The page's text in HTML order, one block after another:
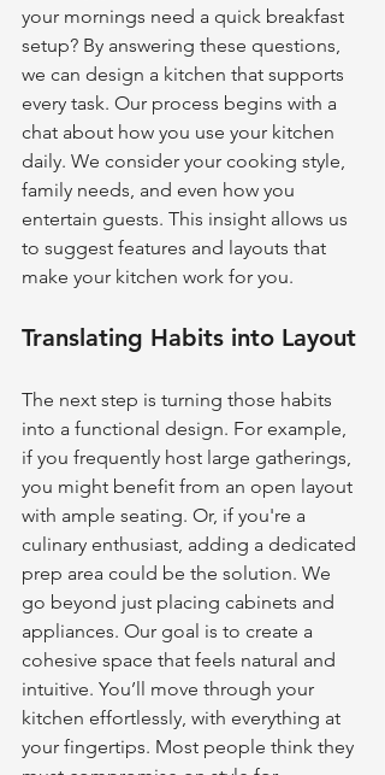
your mornings need a quick breakfast
setup? By answering these questions,
we can design a kitchen that supports
every task. Our process begins with a
chat about how you use your kitchen
daily. We consider your cooking style,
family needs, and even how you
entertain guests. This insight allows us
to suggest features and layouts that
make your kitchen work for you.
Translating Habits into Layout
The next step is turning those habits
into a functional design. For example,
if you frequently host large gatherings,
you might benefit from an open layout
with ample seating. Or, if you're a
culinary enthusiast, adding a dedicated
prep area could be the solution. We
go beyond just placing cabinets and
appliances. Our goal is to create a
cohesive space that feels natural and
intuitive. You’ll move through your
kitchen effortlessly, with everything at
your fingertips. Most people think they